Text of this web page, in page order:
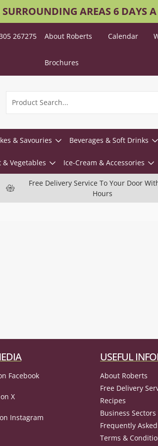
AREAS 6 DAYS
267275 About Roberts Calendar
Brochures
& Savouries Beverages & Soft Drinks
& Vegetables Ice-Cream & Accessories
Free Delivery Service To Your Door
Hours
Facebook
X
Instagram
USEFUL
About Roberts
Free Delivery
Recipes
Business Sectors
Frequently
Terms &